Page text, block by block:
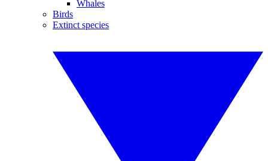
Whales
Birds
Extinct species